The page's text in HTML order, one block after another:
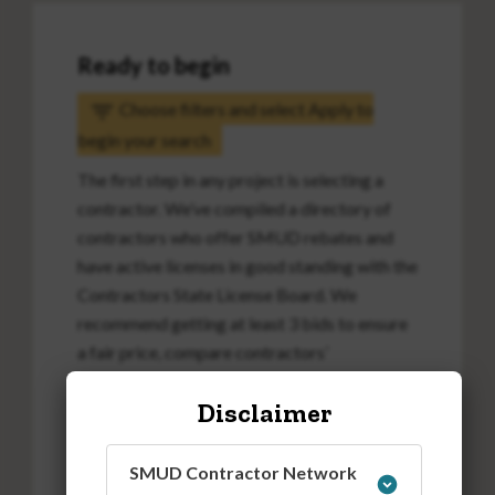
Ready to begin
Choose filters and select Apply to
begin your search
The first step in any project is selecting a
contractor. We’ve compiled a directory of
contractors who offer SMUD rebates and
have active licenses in good standing with the
Contractors State License Board. We
recommend getting at least 3 bids to ensure
a fair price, compare contractors’
project scope and costs.
Attention SMUD EAPR customers
Disclaimer
SMUD Contractor Network